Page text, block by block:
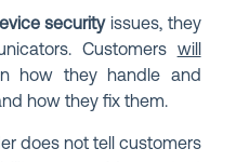
securityissues, they
Customers will
how they handle and
how they fix them.
does not tell customers